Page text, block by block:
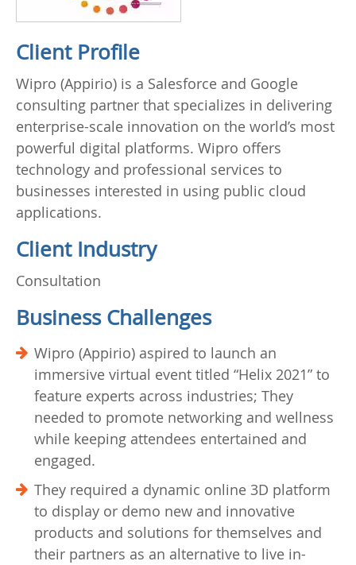
Client Profile
Wipro (Appirio) is a Salesforce and Google
consulting partner that specializes in delivering
enterprise-scale innovation on the world’s most
powerful digital platforms. Wipro offers
technology and professional services to
businesses interested in using public cloud
applications.
Client Industry
Consultation
Business Challenges
Wipro (Appirio) aspired to launch an
immersive virtual event titled “Helix 2021” to
feature experts across industries; They
needed to promote networking and wellness
while keeping attendees entertained and
engaged.
They required a dynamic online 3D platform
to display or demo new and innovative
products and solutions for themselves and
their partners as an alternative to live in-